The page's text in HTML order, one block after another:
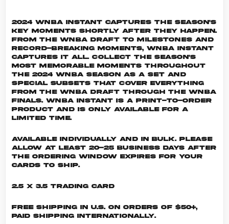
2024 WNBA Instant captures the season's
key moments shortly after they happen.
From the WNBA Draft to milestones and
record-breaking moments, WNBA Instant
captures it all. Collect the season's
most memorable moments throughout
the 2024 WNBA season as a set and
special subsets that cover everything
from the WNBA Draft through the WNBA
Finals. WNBA INSTANT is a print-to-order
product and is only available for a
limited time.
Available individually and in bulk. Please
allow at least 20-25 business days after
the ordering window expires for your
cards to ship.
2.5 x 3.5 Trading Card
Free shipping in U.S. on orders of $50+,
Paid shipping internationally.